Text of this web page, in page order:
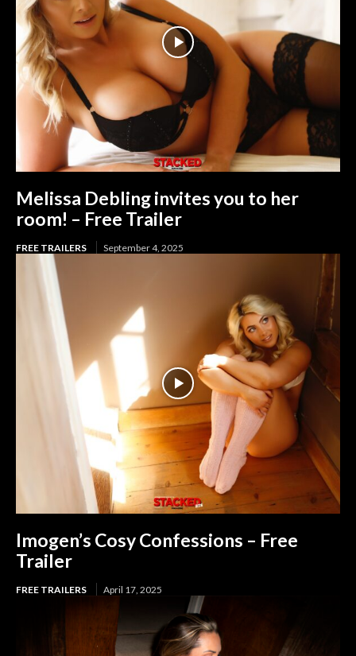
Melissa Debling invites you to her
room! – Free Trailer
FREE TRAILERS September 4, 2025
Imogen’s Cosy Confessions – Free
Trailer
FREE TRAILERS April 17, 2025